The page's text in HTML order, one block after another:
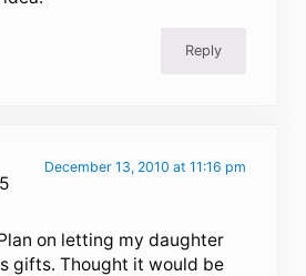
Reply
December 13, 2010 at 11:16 pm
on letting my daughter
gifts. Thought it would be